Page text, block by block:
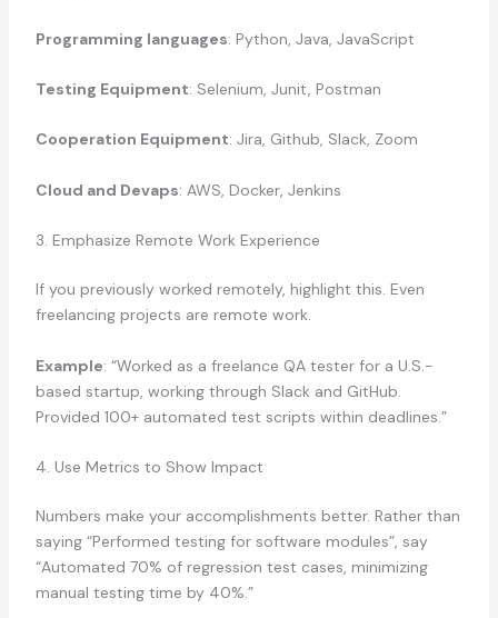
Programming languages: Python, Java, JavaScript
Testing Equipment: Selenium, Junit, Postman
Cooperation Equipment: Jira, Github, Slack, Zoom
Cloud and Devaps: AWS, Docker, Jenkins
3. Emphasize Remote Work Experience
If you previously worked remotely, highlight this. Even
freelancing projects are remote work.
Example: “Worked as a freelance QA tester for a U.S.-
based startup, working through Slack and GitHub.
Provided 100+ automated test scripts within deadlines.”
4. Use Metrics to Show Impact
Numbers make your accomplishments better. Rather than
saying “Performed testing for software modules”, say
“Automated 70% of regression test cases, minimizing
manual testing time by 40%.”